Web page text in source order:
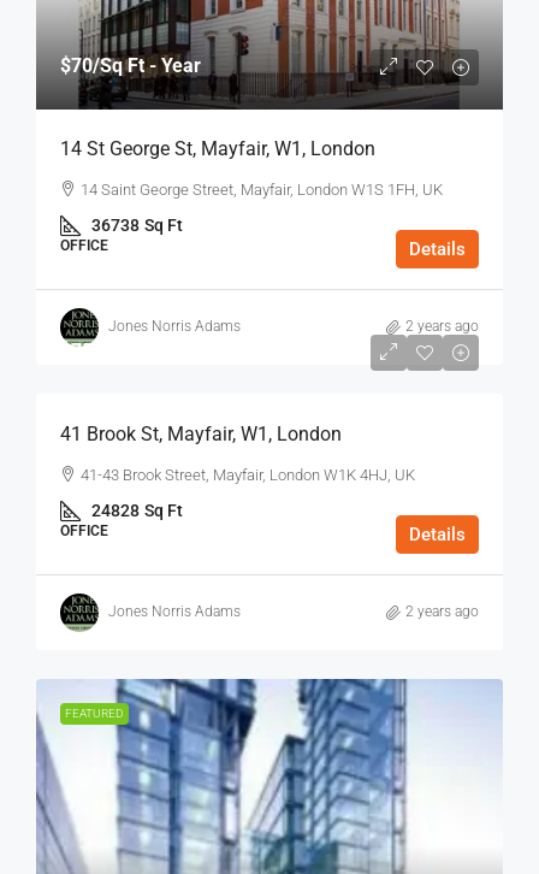
$70/Sq Ft - Year
14 St George St, Mayfair, W1, London
14 Saint George Street, Mayfair, London W1S 1FH, UK
36738 Sq Ft
OFFICE Details
Jones Norris Adams 2 years ago
$75
41 Brook St, Mayfair, W1, London
41-43 Brook Street, Mayfair, London W1K 4HJ, UK
24828 Sq Ft
OFFICE Details
Jones Norris Adams 2 years ago
FEATURED